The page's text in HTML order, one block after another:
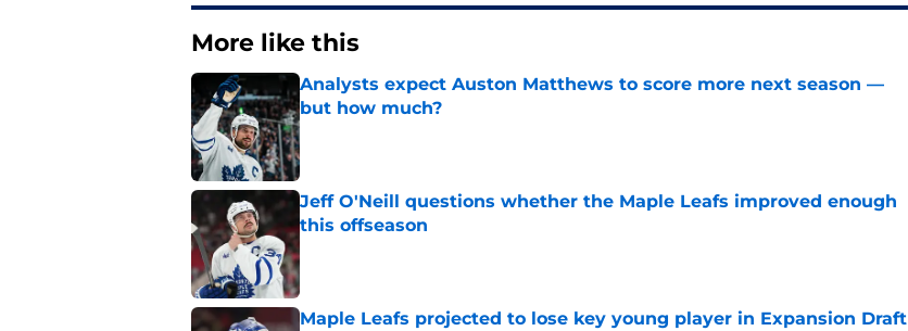
More like this
Analysts expect Auston Matthews to score more next season —
but how much?
Published by on Invalid Date
Jeff O'Neill questions whether the Maple Leafs improved enough
this offseason
Maple Leafs projected to lose key young player in Expansion Draft